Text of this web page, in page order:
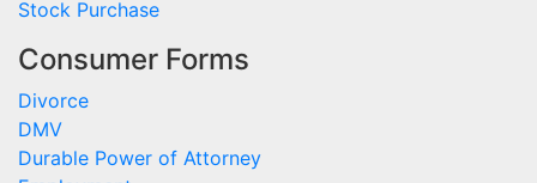
Stock Purchase
Consumer Forms
Divorce
DMV
Durable Power of Attorney